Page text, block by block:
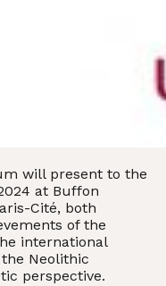
will present to the
at Buffon
Cité, both
of the
international
Neolithic
perspective.